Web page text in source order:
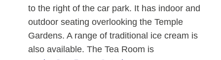
to the right of the car park. It has indoor and
outdoor seating overlooking the Temple
Gardens. A range of traditional ice cream is
also available. The Tea Room is